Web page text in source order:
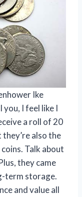
Ike
I feel like I
a roll of 20
they’re also the
Talk about
they came
term storage.
and value all